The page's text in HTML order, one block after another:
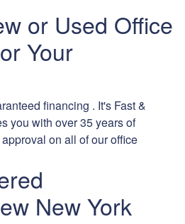
or Used Office
Your
financing . It's Fast &
you with over 35 years of
on all of our office
New York